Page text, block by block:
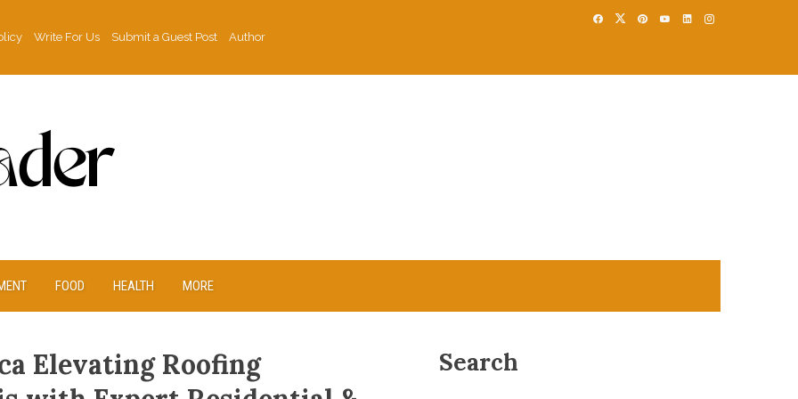
Write For Us Submit a Guest Post
Author
FOOD HEALTH MORE
Elevating Roofing
Search